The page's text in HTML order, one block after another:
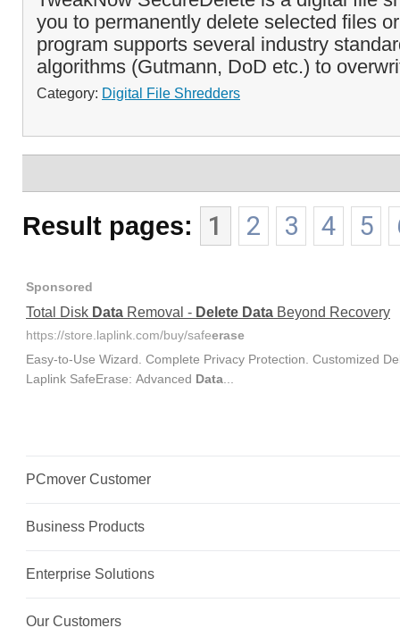
you to permanently delete selected files
program supports several industry
algorithms (Gutmann, DoD etc.) to
Category: Digital File Shredders
Result pages: 1 2 3 4 5